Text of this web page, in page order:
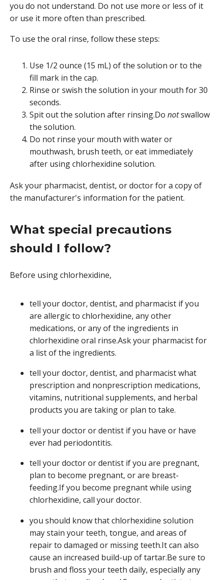
you do not understand. Do not use more or less of it
or use it more often than prescribed.
To use the oral rinse, follow these steps:
Use 1/2 ounce (15 mL) of the solution or to the
fill mark in the cap.
Rinse or swish the solution in your mouth for 30
seconds.
Spit out the solution after rinsing.Do notswallow
the solution.
Do not rinse your mouth with water or
mouthwash, brush teeth, or eat immediately
after using chlorhexidine solution.
Ask your pharmacist, dentist, or doctor for a copy of
the manufacturer's information for the patient.
What special precautions
should I follow?
Before using chlorhexidine,
tell your doctor, dentist, and pharmacist if you
are allergic to chlorhexidine, any other
medications, or any of the ingredients in
chlorhexidine oral rinse.Ask your pharmacist for
a list of the ingredients.
tell your doctor, dentist, and pharmacist what
prescription and nonprescription medications,
vitamins, nutritional supplements, and herbal
products you are taking or plan to take.
tell your doctor or dentist if you have or have
ever had periodontitis.
tell your doctor or dentist if you are pregnant,
plan to become pregnant, or are breast-
feeding.If you become pregnant while using
chlorhexidine, call your doctor.
you should know that chlorhexidine solution
may stain your teeth, tongue, and areas of
repair to damaged or missing teeth.It can also
cause an increased build-up of tartar.Be sure to
brush and floss your teeth daily, especially any